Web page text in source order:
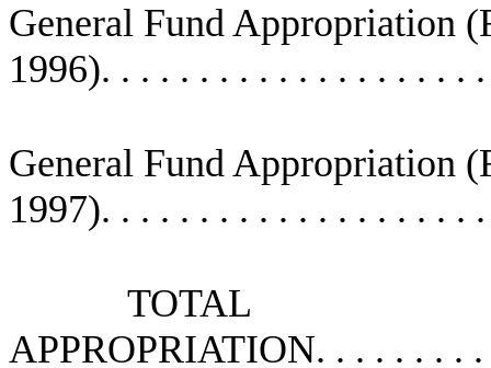
General Fund Appropriation
1996). . . . . . . . . . . . . . . . . . .
General Fund Appropriation
1997). . . . . . . . . . . . . . . . . . .
TOTAL
APPROPRIATION. . . . . . . .